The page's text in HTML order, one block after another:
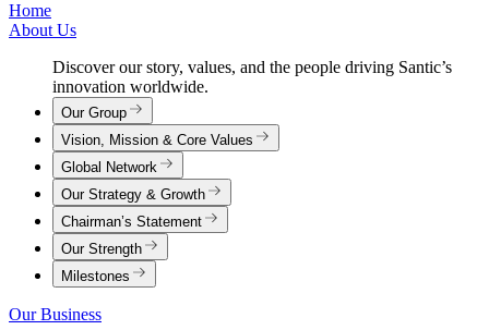
Home
About Us
Discover our story, values, and the people driving Santic’s
innovation worldwide.
Our Group
Vision, Mission & Core Values
Global Network
Our Strategy & Growth
Chairman’s Statement
Our Strength
Milestones
Our Business